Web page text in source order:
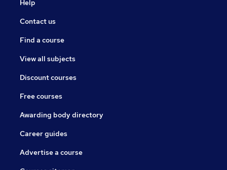
Help
Contact us
Find a course
View all subjects
Discount courses
Free courses
Awarding body directory
Career guides
Advertise a course